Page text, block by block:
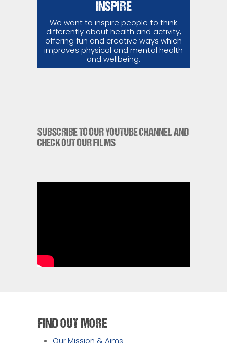
INSPIRE
We want to inspire people to think
differently about health and activity,
offering fun and creative ways which
improves physical and mental health
and wellbeing.
SUBSCRIBE TO OUR YOUTUBE CHANNEL AND
CHECK OUT OUR FILMS
FIND OUT MORE
Our Mission & Aims